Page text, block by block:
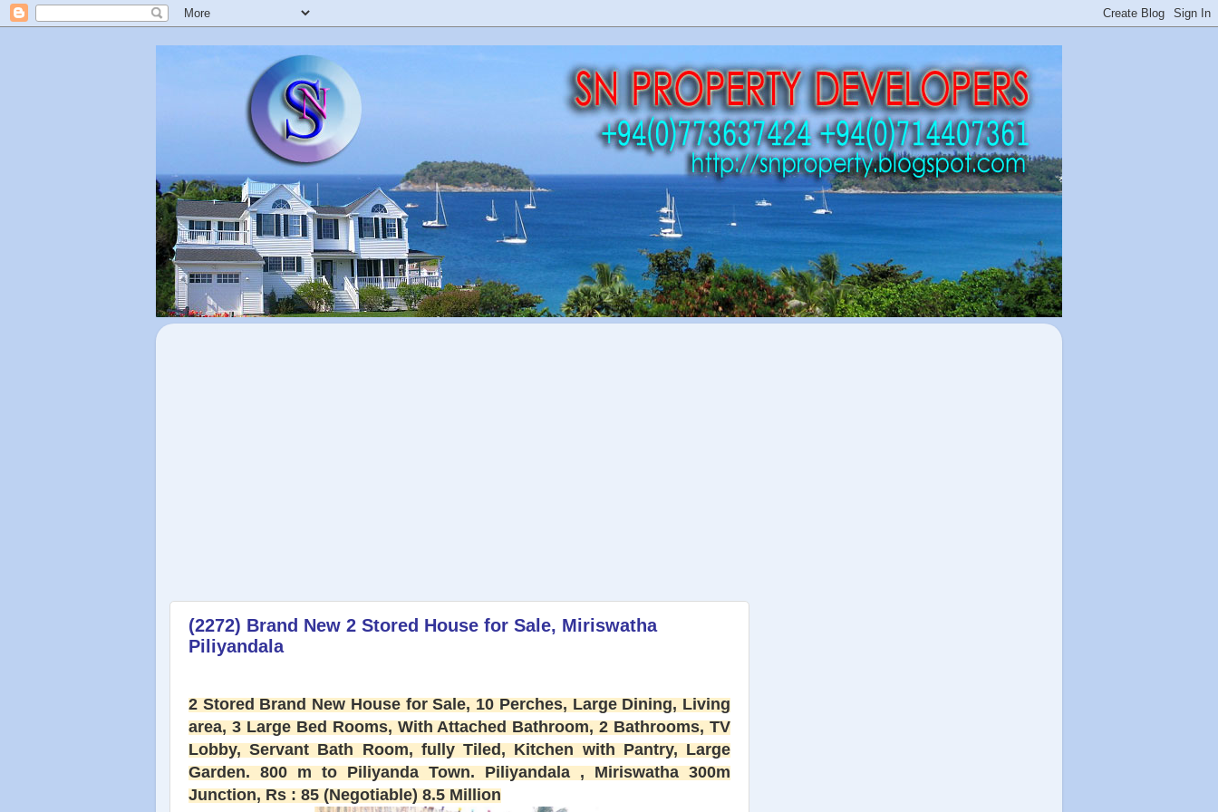
(2272) Brand New 2 Stored House for Sale, Miriswatha
Piliyandala
2 Stored Brand New House for Sale, 10 Perches, Large Dining, Living
area, 3 Large Bed Rooms, With Attached Bathroom, 2 Bathrooms, TV
Lobby, Servant Bath Room, fully Tiled, Kitchen with Pantry, Large
Garden. 800 m to Piliyanda Town. Piliyandala , Miriswatha 300m
Junction, Rs : 85 (Negotiable) 8.5 Million